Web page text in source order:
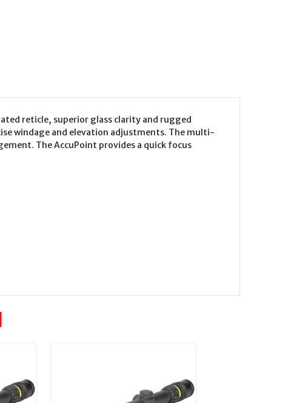
reticle, superior glass clarity and rugged
windage and elevation adjustments. The multi-
The AccuPoint provides a quick focus